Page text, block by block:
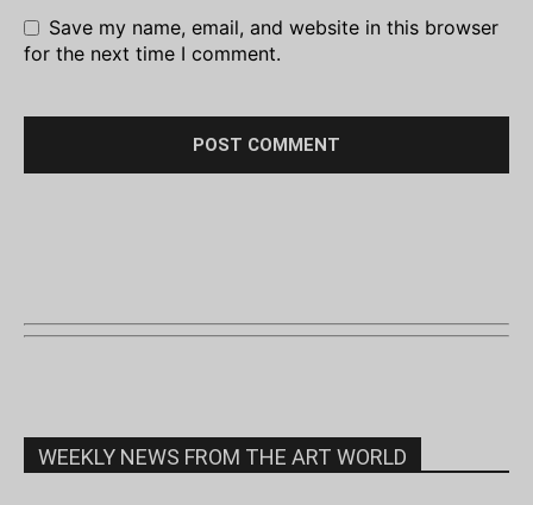
Save my name, email, and website in this browser
for the next time I comment.
WEEKLY NEWS FROM THE ART WORLD